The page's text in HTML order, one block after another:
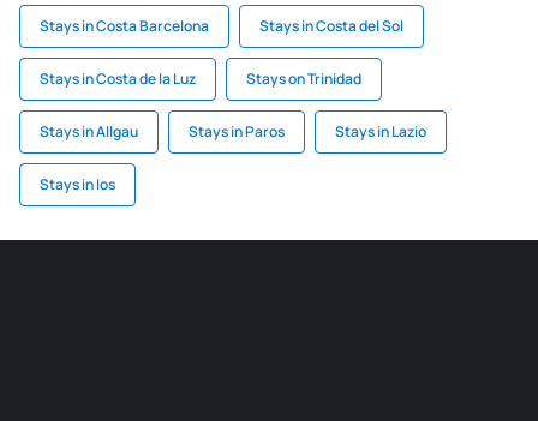
Stays in Costa Barcelona Stays in Costa del Sol
Stays in Costa de la Luz Stays on Trinidad
Stays in Allgau Stays in Paros Stays in Lazio
Stays in Ios